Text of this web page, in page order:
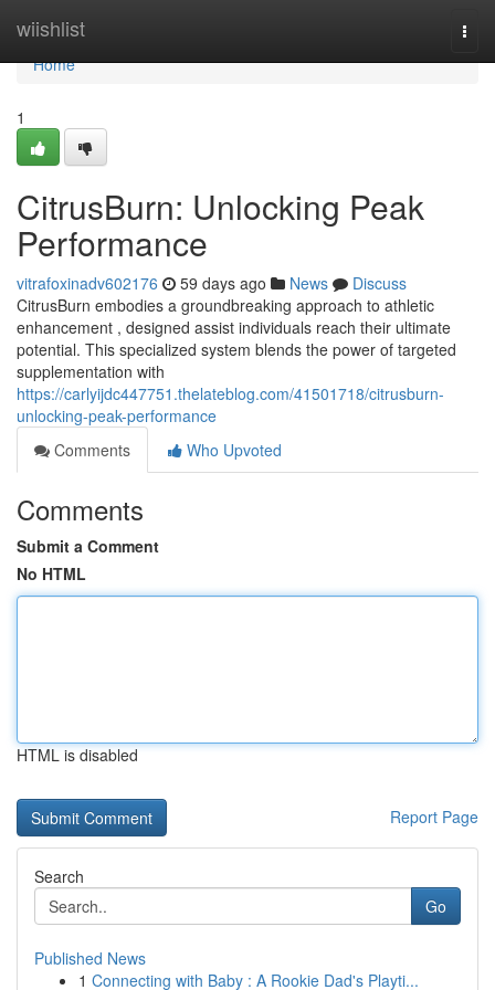
wiishlist
Home
Home
1
CitrusBurn: Unlocking Peak
Performance
vitrafoxinadv602176 59 days ago News
Discuss
CitrusBurn embodies a groundbreaking approach to athletic
enhancement , designed assist individuals reach their ultimate
potential. This specialized system blends the power of targeted
supplementation with
https://carlyijdc447751.thelateblog.com/41501718/citrusburn-
unlocking-peak-performance
Comments
Who Upvoted
Comments
Submit a Comment
No HTML
HTML is disabled
Report Page
Search
Go
Published News
1 Connecting with Baby : A Rookie Dad's Playti...